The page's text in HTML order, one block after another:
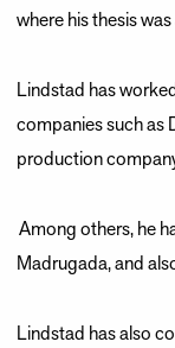
where his thesis
Lindstad has
companies such as
production
Among others, he
Madrugada, and
Lindstad has also